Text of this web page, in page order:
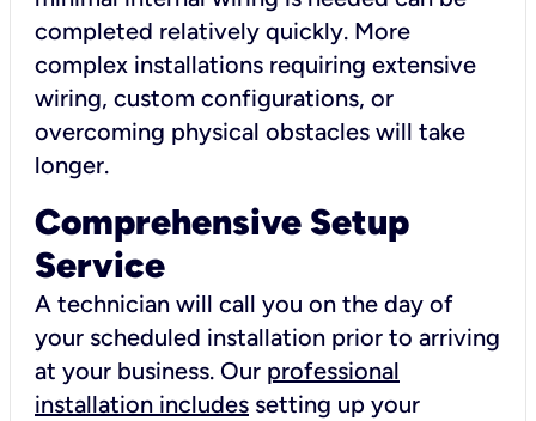
completed relatively quickly. More
complex installations requiring extensive
wiring, custom configurations, or
overcoming physical obstacles will take
longer.
Comprehensive Setup
Service
A technician will call you on the day of
your scheduled installation prior to arriving
at your business. Our professional
installation includes setting up your